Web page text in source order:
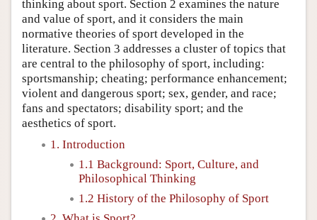
thinking about sport. Section 2 examines the nature
and value of sport, and it considers the main
normative theories of sport developed in the
literature. Section 3 addresses a cluster of topics that
are central to the philosophy of sport, including:
sportsmanship; cheating; performance enhancement;
violent and dangerous sport; sex, gender, and race;
fans and spectators; disability sport; and the
aesthetics of sport.
1. Introduction
1.1 Background: Sport, Culture, and
Philosophical Thinking
1.2 History of the Philosophy of Sport